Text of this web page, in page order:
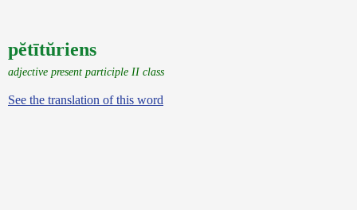
pĕtītŭriens
adjective present participle II class
See the translation of this word